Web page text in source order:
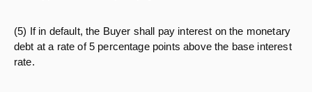
(5) If in default, the Buyer shall pay interest on the monetary
debt at a rate of 5 percentage points above the base interest
rate.